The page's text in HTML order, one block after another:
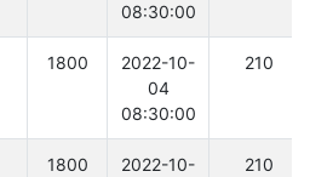
08:30:00
1800
2022-10-
04
08:30:00
210
1800
2022-10-
210